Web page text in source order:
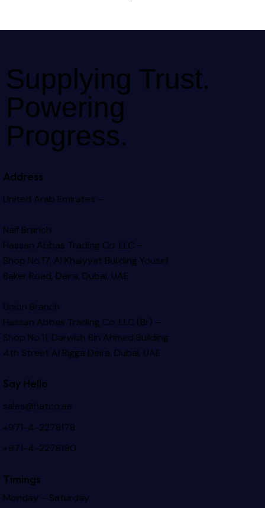
Supplying Trust.
Powering
Progress.
Address
United Arab Emirates –
Naif Branch
Hassan Abbas Trading Co. LLC –
Shop No.17, Al Khaiyyat BuildingYousef
Baker Road, Deira, Dubai, UAE
Union Branch
Hassan Abbas Trading Co. LLC (Br) –
Shop No.11, Darwish Bin Ahmed Building
4th Street Al Rigga Deira, Dubai, UAE
Say Hello
sales@hatco.ae
+971-4-2278178
+971-4-2278190
Timings
Monday – Saturday